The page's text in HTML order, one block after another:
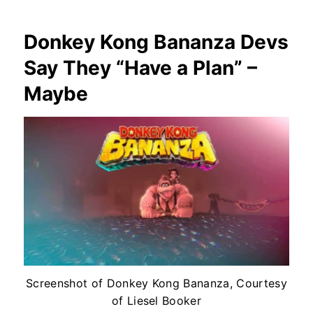
Donkey Kong Bananza Devs
Say They “Have a Plan” –
Maybe
Screenshot of Donkey Kong Bananza, Courtesy
of Liesel Booker